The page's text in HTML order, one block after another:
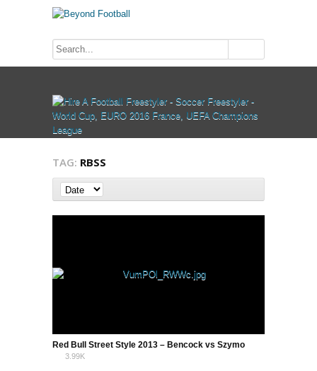
TAG: RBSS
Red Bull Street Style 2013 – Bencock vs Szymo
3.99K